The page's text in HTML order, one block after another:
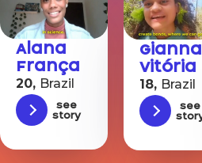
Alana
França
20, Brazil
See
story
Gianna
Vitória
18, Brazil
See